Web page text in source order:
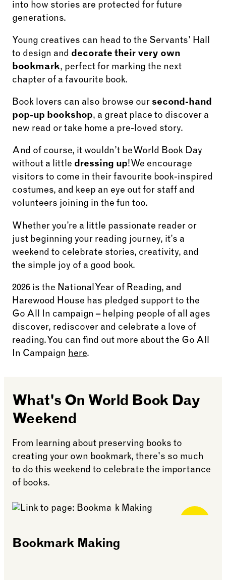
into how stories are protected for future
generations.
Young creatives can head to the Servants’ Hall
to design and decorate their very own
bookmark, perfect for marking the next
chapter of a favourite book.
Book lovers can also browse our second-hand
pop-up bookshop, a great place to discover a
new read or take home a pre-loved story.
And of course, it wouldn’t be World Book Day
without a little dressing up! We encourage
visitors to come in their favourite book-inspired
costumes, and keep an eye out for staff and
volunteers joining in the fun too.
Whether you’re a little passionate reader or
just beginning your reading journey, it’s a
weekend to celebrate stories, creativity, and
the simple joy of a good book.
2026 is the National Year of Reading, and
Harewood House has pledged support to the
Go All In campaign – helping people of all ages
discover, rediscover and celebrate a love of
reading. You can find out more about the Go All
In Campaign here.
What's On World Book Day
Weekend
From learning about preserving books to
creating your own bookmark, there's so much
to do this weekend to celebrate the importance
of books.
Bookmark Making